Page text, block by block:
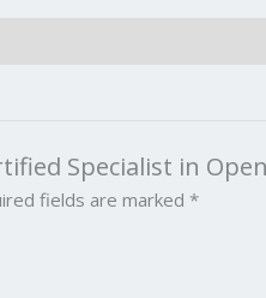
Specialist in
fields are marked*